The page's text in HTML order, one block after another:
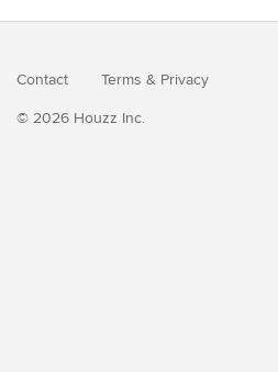
Contact Terms & Privacy
© 2026 Houzz Inc.